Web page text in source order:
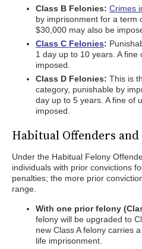
Class B Felonies: Crimes
by imprisonment for a term
$30,000 may also be
Class C Felonies:
1 day up to 10 years. A
imposed.
Class D Felonies: This is
category, punishable by
day up to 5 years. A fine of
imposed.
Habitual Offenders and
Under the Habitual Felony
individuals with prior convictions
penalties; the more prior
range.
With one prior felony
felony will be upgraded to
new Class A felony carries
life imprisonment.